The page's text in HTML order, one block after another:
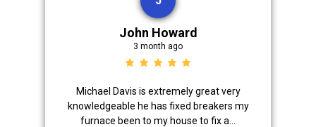
John Howard
3 month ago
Michael Davis is extremely great very
knowledgeable he has fixed breakers my
furnace been to my house to fix a...